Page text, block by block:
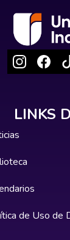
LINKS
de Uso de